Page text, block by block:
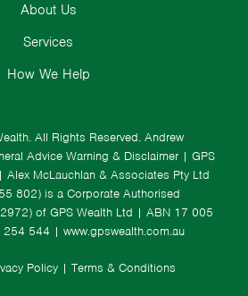
All Rights Reserved. Andrew
Advice Warning & Disclaimer | GPS
| Alex McLauchlan & Associates Pty Ltd
802) is a Corporate Authorised
of GPS Wealth Ltd | ABN 17 005
254 544 | www.gpswealth.com.au
Policy | Terms & Conditions
About Us
Services
How We Help